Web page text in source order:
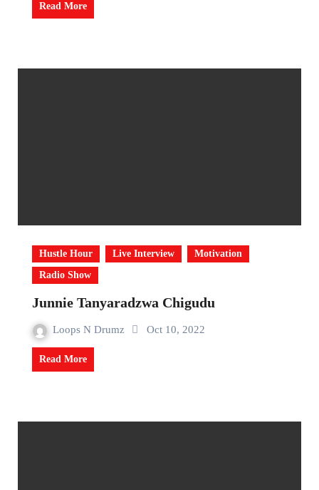
Read More
Hustle Hour Live Interview
Motivation
Radio Show
Junnie Tanyaradzwa Chigudu
Loops N Drumz Oct 10, 2022
Read More